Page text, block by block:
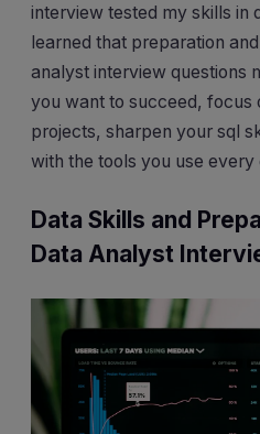
interview tested my skills in
learned that preparation
analyst interview questions
you want to succeed, focus
projects, sharpen your sql
with the tools you use every
Data Skills and
Data Analyst